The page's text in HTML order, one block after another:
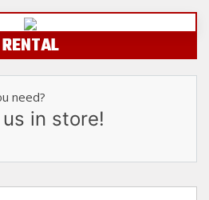
RENTAL
need?
in store!